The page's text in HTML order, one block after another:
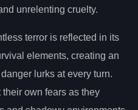
unrelenting cruelty.
terror is reflected in its
elements, creating an
lurks at every turn.
own fears as they